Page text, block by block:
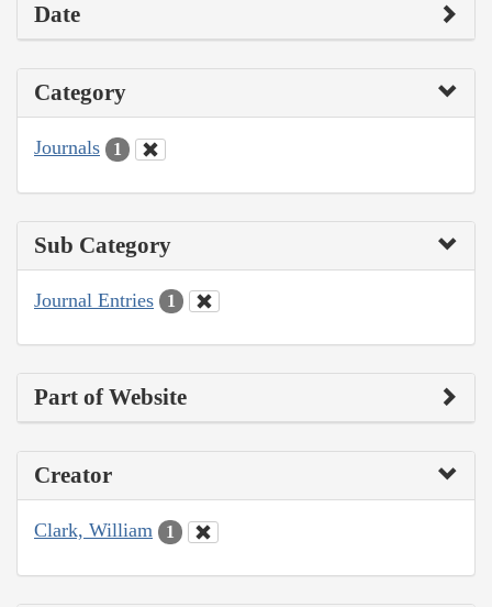
Date
Category
Journals 1
Sub Category
Journal Entries 1
Part of Website
Creator
Clark, William 1